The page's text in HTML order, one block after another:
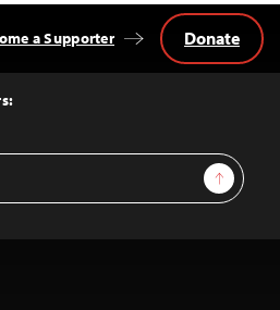
Sign Up
a Supporter Donate